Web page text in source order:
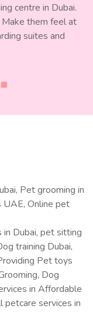
centre in Dubai.
them feel at
suites and
Pet grooming in
UAE, Online pet
in Dubai, pet sitting
training Dubai,
Pet toys
Dog
in Affordable
petcare services in